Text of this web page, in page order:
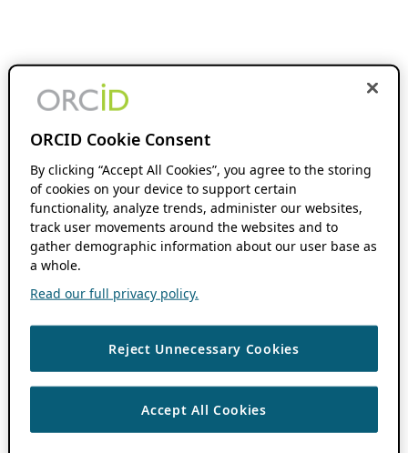
ORCID Cookie Consent
By clicking “Accept All Cookies”, you agree to the storing
of cookies on your device to support certain
functionality, analyze trends, administer our websites,
track user movements around the websites and to
gather demographic information about our user base as
a whole.
Read our full privacy policy.
Reject Unnecessary Cookies
Accept All Cookies